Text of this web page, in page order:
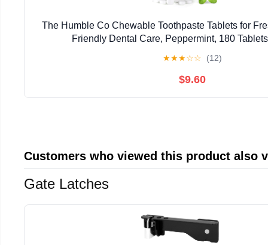
The Humble Co Chewable Toothpaste Tablets for
Friendly Dental Care, Peppermint, 180
★★★☆☆ (12)
$9.60
Customers who viewed this product also
Gate Latches